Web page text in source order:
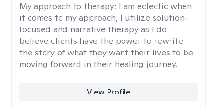
My approach to therapy: I am eclectic when
it comes to my approach, I utilize solution-
focused and narrative therapy as I do
believe clients have the power to rewrite
the story of what they want their lives to be
moving forward in their healing journey.
View Profile